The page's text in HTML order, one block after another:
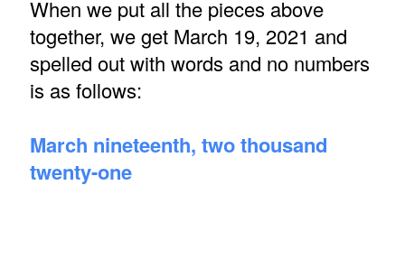
When we put all the pieces above
together, we get March 19, 2021 and
spelled out with words and no numbers
is as follows:
March nineteenth, two thousand
twenty-one